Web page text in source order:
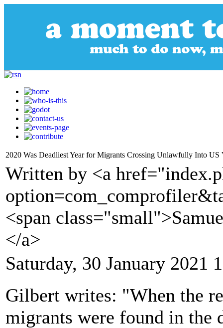
2020 Was Deadliest Year for Migrants Crossing Unlawfully Into US
Written by <a
<span
</a>
Saturday, 30 January 2021
Gilbert writes: "When the
migrants were found in the